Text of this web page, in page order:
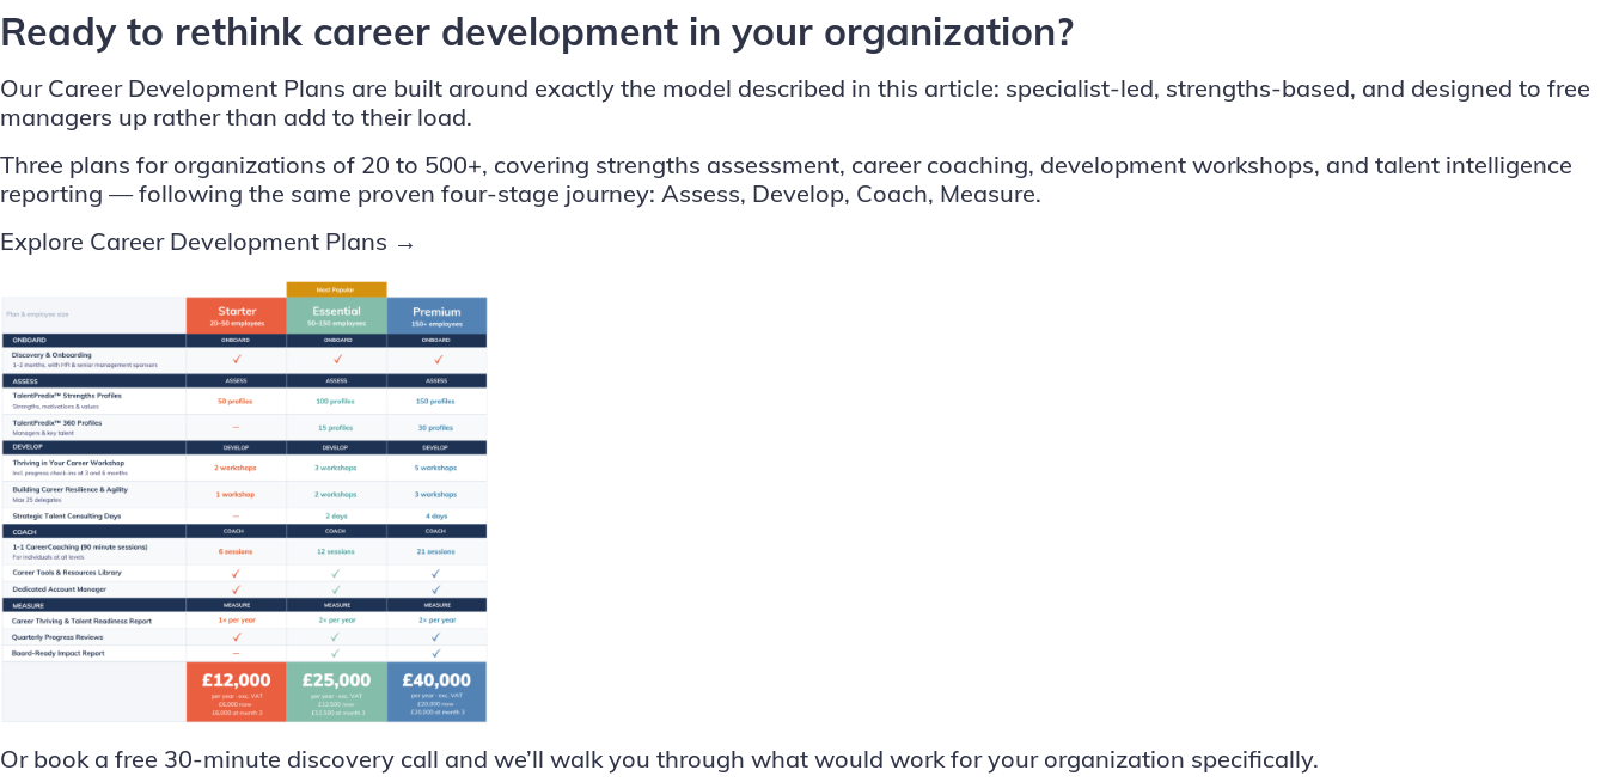
Ready to rethink career development in your organization?
Our Career Development Plans are built around exactly the model described in this article: specialist-led, strengths-based, and designed to free
managers up rather than add to their load.
Three plans for organizations of 20 to 500+, covering strengths assessment, career coaching, development workshops, and talent intelligence
reporting — following the same proven four-stage journey: Assess, Develop, Coach, Measure.
Explore Career Development Plans →
Or book a free 30-minute discovery call and we’ll walk you through what would work for your organization specifically.